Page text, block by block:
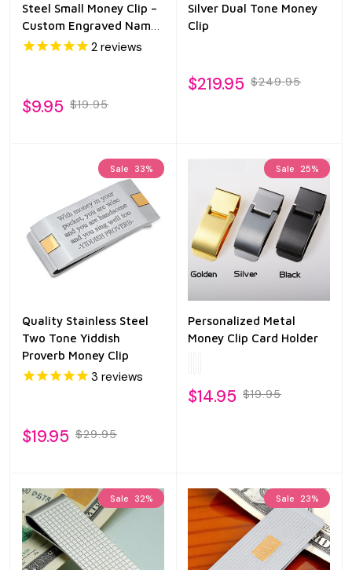
Steel Small Money Clip –
Custom Engraved Name
Slim Wallet Alternative
2 reviews
$9.95 $19.95
Silver Dual Tone Money
Clip
$219.95 $249.95
Sale 33%
Quality Stainless Steel
Two Tone Yiddish
Proverb Money Clip
3 reviews
$19.95 $29.95
Sale 25%
Personalized Metal
Money Clip Card Holder
$14.95 $19.95
Sale 32% Sale 23%